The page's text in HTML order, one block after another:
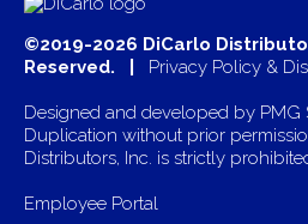
©2019-2026 DiCarlo
Reserved. | Privacy Policy &
Designed and developed by PMG
Duplication without prior
Distributors, Inc. is strictly
Employee Portal